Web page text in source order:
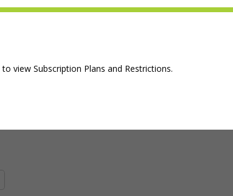
to view Subscription Plans and Restrictions.